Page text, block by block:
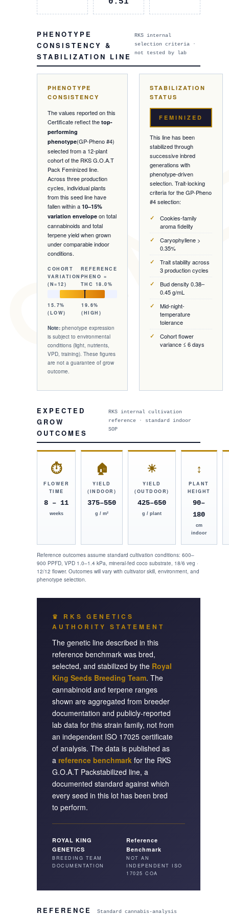
PHENOTYPE
CONSISTENCY &
STABILIZATION LINE
RKS internal
selection criteria ·
not tested by lab
PHENOTYPE
CONSISTENCY
The values reported on this
Certificate reflect the top-
performing
phenotype(GP-Pheno #4)
selected from a 12-plant
cohort of the RKSG.O.A.T
Pack Feminizedline.
Across three production
cycles, individual plants
from this seed line have
fallen within a 10–15%
variation envelope on total
cannabinoids and total
terpene yield when grown
under comparable indoor
conditions.
COHORT
VARIATION
(N=12)
REFERENCE
PHENO =
THC 18.0%
15.7%
(LOW)
19.6%
(HIGH)
Note: phenotype expression
is subject to environmental
conditions (light, nutrients,
VPD, training). These figures
are not a guarantee of grow
outcome.
STABILIZATION
STATUS
FEMINIZED
This line has been
stabilized through
successive inbred
generations with
phenotype-driven
selection. Trait-locking
criteria for theGP-Pheno
#4selection:
Cookies-family
aroma fidelity
Caryophyllene >
0.35%
Trait stability across
3 production cycles
Bud density 0.38–
0.45 g/mL
Mid-night-
temperature
tolerance
Cohort flower
variance ≤ 6 days
EXPECTED
GROW
OUTCOMES
RKS internal cultivation
reference · standard indoor
SOP
⏱
FLOWER
TIME
8 – 11
weeks
🏠
YIELD
(INDOOR)
375–550
g / m²
☀
YIELD
(OUTDOOR)
425–650
g / plant
↕
PLANT
HEIGHT
90–
180
cm
indoor
Reference outcomes assume standard cultivation conditions: 600–
900 PPFD, VPD 1.0–1.4 kPa, mineral-fed coco substrate, 18/6 veg ·
12/12 flower. Outcomes will vary with cultivator skill, environment, and
phenotype selection.
♛ RKS GENETICS
AUTHORITY STATEMENT
The genetic line described in this
reference benchmark was bred,
selected, and stabilized by the Royal
King Seeds Breeding Team. The
cannabinoid and terpene ranges
shown are aggregated from breeder
documentation and publicly-reported
lab data for this strain family, not from
an independent ISO 17025 certificate
of analysis. The data is published as
a reference benchmark for the RKS
G.O.A.T Packstabilized line, a
documented standard against which
every seed in this lot has been bred
to perform.
ROYAL KING
GENETICS
BREEDING TEAM
DOCUMENTATION
Reference
Benchmark
NOT AN
INDEPENDENT ISO
17025 COA
REFERENCE Standard cannabis-analysis